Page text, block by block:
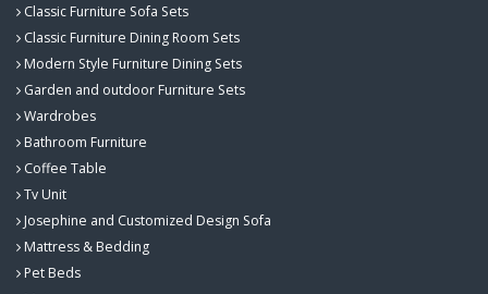
Classic Furniture Sofa Sets
Classic Furniture Dining Room Sets
Modern Style Furniture Dining Sets
Garden and outdoor Furniture Sets
Wardrobes
Bathroom Furniture
Coffee Table
Tv Unit
Josephine and Customized Design Sofa
Mattress & Bedding
Pet Beds